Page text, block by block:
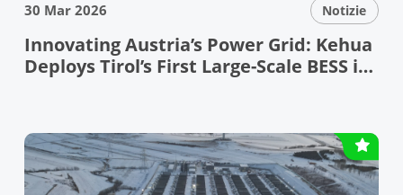
30 Mar 2026 Notizie
Innovating Austria’s Power Grid: Kehua
Deploys Tirol’s First Large-Scale BESS in